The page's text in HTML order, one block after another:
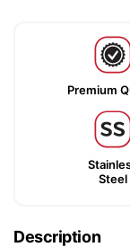
Premium
Steel
Description